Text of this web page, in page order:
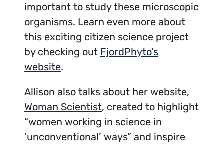
important to study these microscopic
organisms. Learn even more about
this exciting citizen science project
by checking out FjordPhyto’s
website.
Allison also talks about her website,
Woman Scientist, created to highlight
“women working in science in
‘unconventional’ ways” and inspire